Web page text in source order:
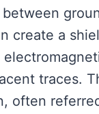
create a
traces.
often